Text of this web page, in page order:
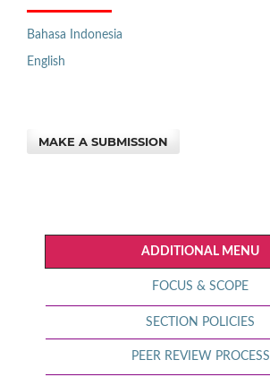
Bahasa Indonesia
English
MAKE A SUBMISSION
ADDITIONAL MENU
FOCUS & SCOPE
SECTION POLICIES
PEER REVIEW PROCESS